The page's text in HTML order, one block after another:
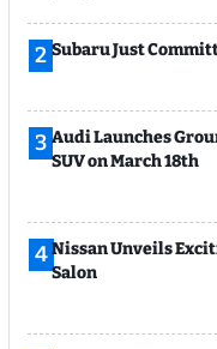
2 Subaru Just
3 Audi Launches
SUV on March 18th
4Nissan Unveils
Salon